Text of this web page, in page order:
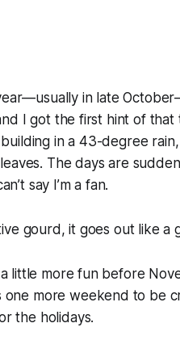
in late
I got the first hint of
in a 43-degree
The days are
say I’m a fan.
gourd, it goes out like a
a little more fun before
one more weekend to be
the holidays.